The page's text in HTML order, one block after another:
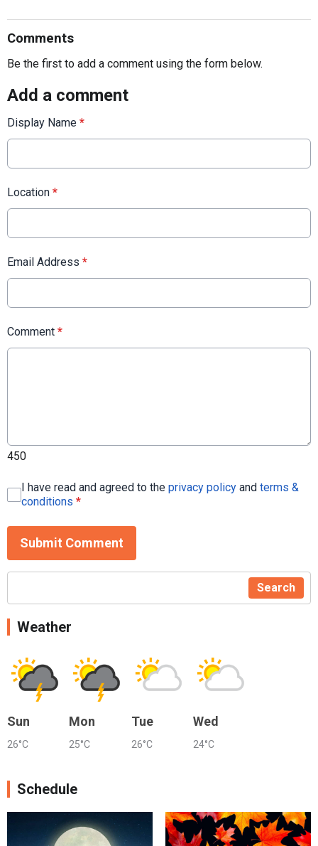
Comments
Be the first to add a comment using the form below.
Add a comment
Display Name *
Location *
Email Address *
Comment *
450
I have read and agreed to the privacy policy and terms &
conditions *
Submit Comment
Search
Weather
Sun
26°C
Mon
25°C
Tue
26°C
Wed
24°C
Schedule